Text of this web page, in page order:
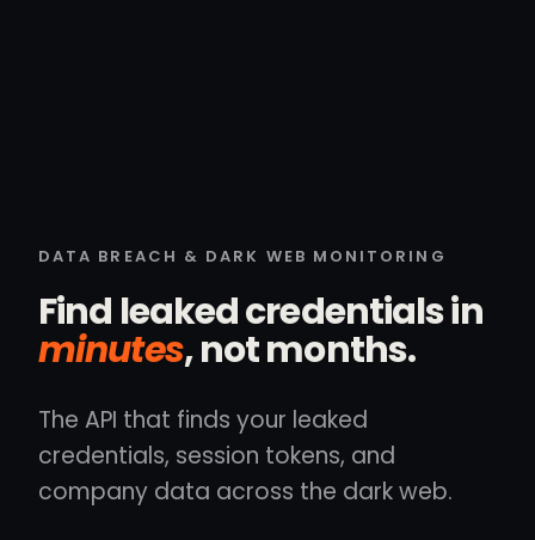
DATA BREACH & DARK WEB MONITORING
Find leaked credentials in
minutes, not months.
The API that finds your leaked
credentials, session tokens, and
company data across the dark web.